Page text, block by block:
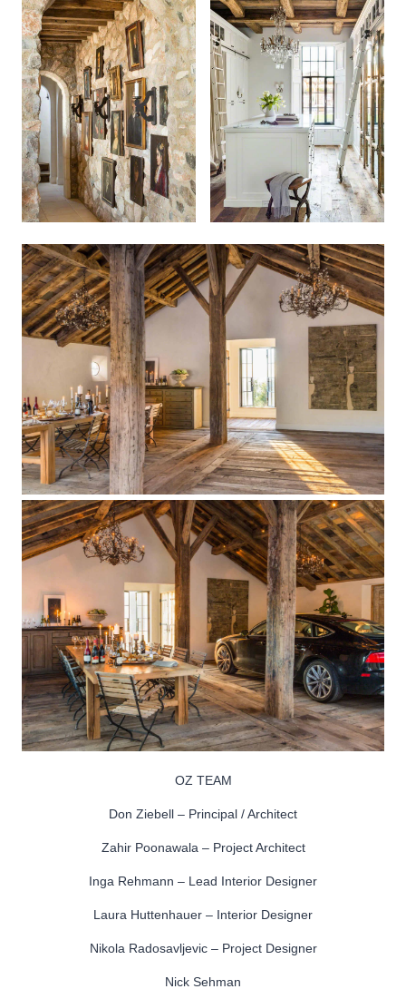
OZ TEAM
Don Ziebell – Principal / Architect
Zahir Poonawala – Project Architect
Inga Rehmann – Lead Interior Designer
Laura Huttenhauer – Interior Designer
Nikola Radosavljevic – Project Designer
Nick Sehman